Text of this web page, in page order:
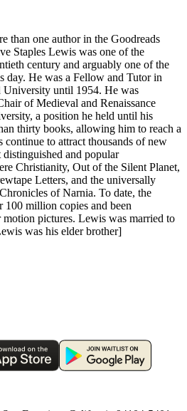
than one author in the Goodreads
Staples Lewis was one of the
century and arguably one of the
day. He was a Fellow and Tutor in
until 1954. He was
of Medieval and Renaissance
a position he held until his
thirty books, allowing him to reach a
continue to attract thousands of new
distinguished and popular
Christianity, Out of the Silent Planet,
Letters, and the universally
of Narnia. To date, the
100 million copies and been
pictures. Lewis was married to
was his elder brother]